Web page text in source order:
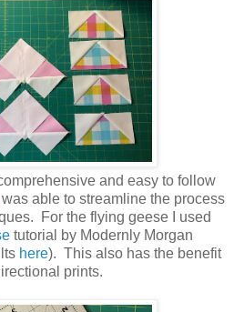
and easy to follow
was able to streamline the process
For the flying geese I used
tutorial by Modernly Morgan
here). This also has the benefit
prints.